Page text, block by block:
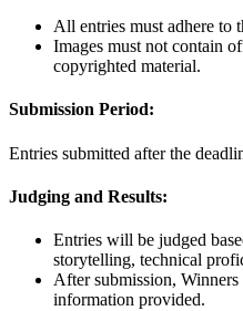
All entries must adhere to
Images must not contain
copyrighted material.
Submission Period:
Entries submitted after the
Judging and Results:
Entries will be judged
storytelling, technical
After submission,
information provided.